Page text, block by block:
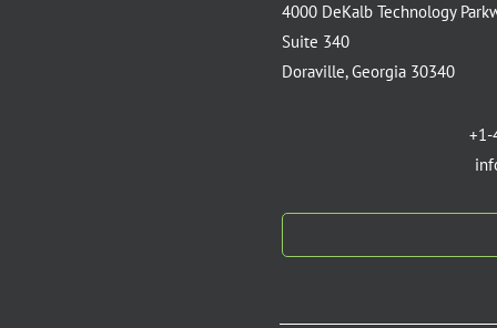
4000 DeKalb Technology
Suite 340
Doraville, Georgia 30340
+1-